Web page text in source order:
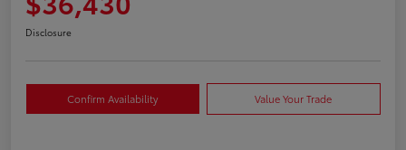
Disclosure
Confirm Availability Value Your Trade